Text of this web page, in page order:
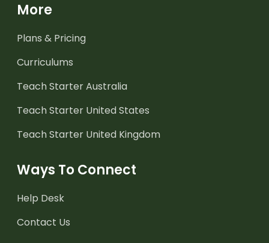
More
Plans & Pricing
Curriculums
Teach Starter Australia
Teach Starter United States
Teach Starter United Kingdom
Ways To Connect
Help Desk
Contact Us